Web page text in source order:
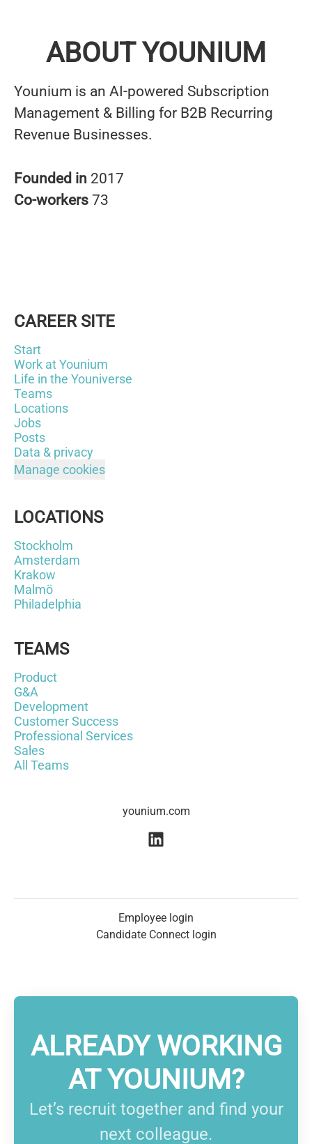
ABOUT YOUNIUM
Younium is an AI-powered Subscription
Management & Billing for B2B Recurring
Revenue Businesses.
Founded in 2017
Co-workers 73
CAREER SITE
Start
Work at Younium
Life in the Youniverse
Teams
Locations
Jobs
Posts
Data & privacy
Manage cookies
LOCATIONS
Stockholm
Amsterdam
Krakow
Malmö
Philadelphia
TEAMS
Product
G&A
Development
Customer Success
Professional Services
Sales
All Teams
younium.com
Employee login
Candidate Connect login
ALREADY WORKING
AT YOUNIUM?
Let’s recruit together and find your
next colleague.